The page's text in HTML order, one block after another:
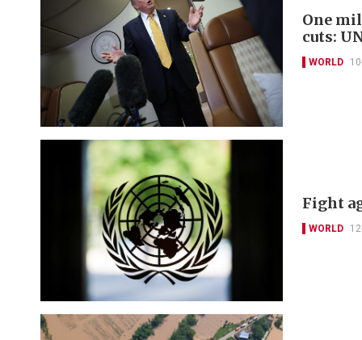
One
cuts:
WORLD
Fight
WORLD